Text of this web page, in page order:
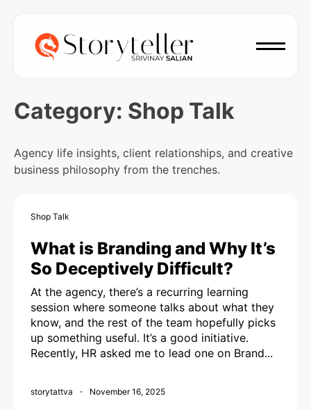
Category: Shop Talk
Agency life insights, client relationships, and creative
business philosophy from the trenches.
Shop Talk
What is Branding and Why It’s
So Deceptively Difficult?
At the agency, there’s a recurring learning
session where someone talks about what they
know, and the rest of the team hopefully picks
up something useful. It’s a good initiative.
Recently, HR asked me to lead one on Brand...
storytattva November 16, 2025